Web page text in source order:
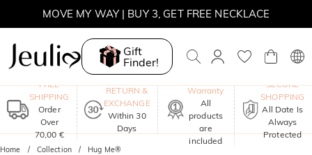
MOVE MY WAY | BUY 3, GET FREE NECKLACE
Gift
Finder!
FREE
SHIPPING
Order
Over
70,00 €
RETURN &
EXCHANGE
Within 30
Days
Warranty
All
products
are
included
SECURE
SHOPPING
All Date Is
Always
Protected
Home Collection Hug Me®